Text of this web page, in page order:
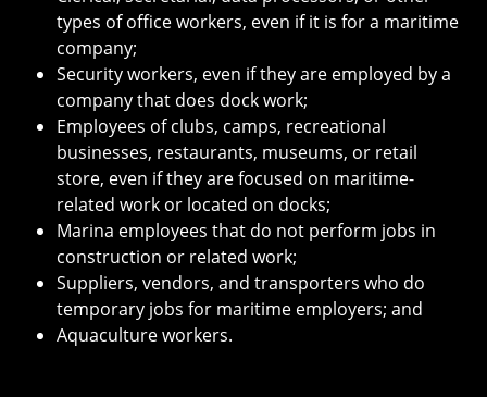
types of office workers, even if it is for a maritime
company;
Security workers, even if they are employed by a
company that does dock work;
Employees of clubs, camps, recreational
businesses, restaurants, museums, or retail
store, even if they are focused on maritime-
related work or located on docks;
Marina employees that do not perform jobs in
construction or related work;
Suppliers, vendors, and transporters who do
temporary jobs for maritime employers; and
Aquaculture workers.